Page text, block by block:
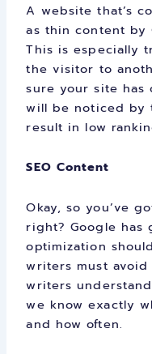
A website that’s
as thin content by
This is especially
the visitor to
sure your site
will be noticed by
result in low
SEO Content
Okay, so you’ve
right? Google has
optimization
writers must
writers
we know exactly
and how often.